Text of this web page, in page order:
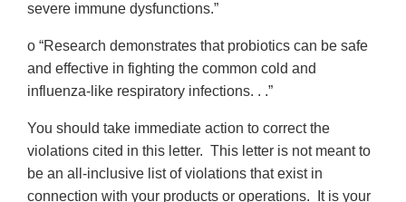
severe immune dysfunctions.”
o “Research demonstrates that probiotics can be safe
and effective in fighting the common cold and
influenza-like respiratory infections. . .”
You should take immediate action to correct the
violations cited in this letter. This letter is not meant to
be an all-inclusive list of violations that exist in
connection with your products or operations. It is your